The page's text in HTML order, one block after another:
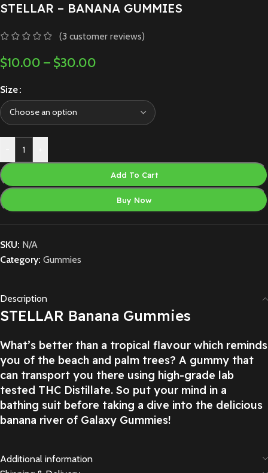
STELLAR – BANANA GUMMIES
(3 customer reviews)
$10.00 – $30.00
Size
Add To Cart
Buy Now
SKU: N/A
Category: Gummies
Description
STELLAR Banana Gummies
What’s better than a tropical flavour which reminds
you of the beach and palm trees? A gummy that
can transport you there using high-grade lab
tested THC Distillate. So put your mind in a
bathing suit before taking a dive into the delicious
banana river of Galaxy Gummies!
Additional information